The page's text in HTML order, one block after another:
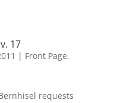
17
| Front Page,
requests